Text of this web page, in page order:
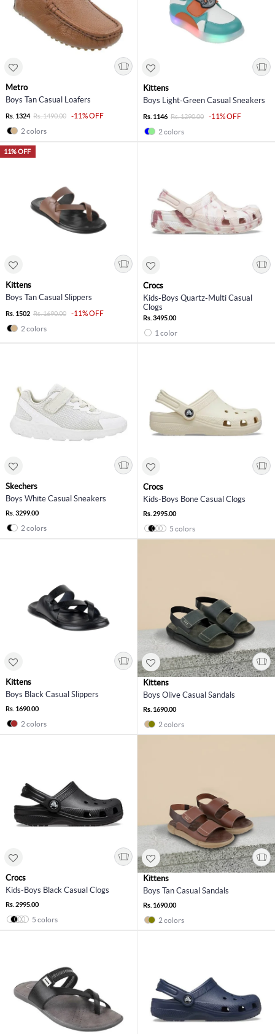
Metro
Boys Tan Casual Loafers
Rs. 1324 Rs. 1490.00
-11% OFF
2 colors
Kittens
Boys Light-Green Casual Sneakers
Rs. 1146 Rs. 1290.00
-11% OFF
2 colors
11% OFF
Kittens
Boys Tan Casual Slippers
Rs. 1502 Rs. 1690.00
-11% OFF
2 colors
Crocs
Kids-Boys Quartz-Multi Casual
Clogs
Rs. 3495.00
1 color
Skechers
Boys White Casual Sneakers
Rs. 3299.00
2 colors
Crocs
Kids-Boys Bone Casual Clogs
Rs. 2995.00
5 colors
Kittens
Boys Black Casual Slippers
Rs. 1690.00
2 colors
Kittens
Boys Olive Casual Sandals
Rs. 1690.00
2 colors
Crocs
Kids-Boys Black Casual Clogs
Rs. 2995.00
5 colors
Kittens
Boys Tan Casual Sandals
Rs. 1690.00
2 colors